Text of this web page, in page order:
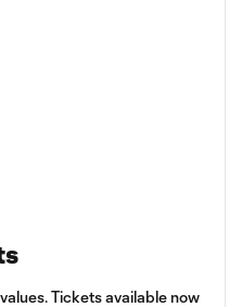
Tickets available now